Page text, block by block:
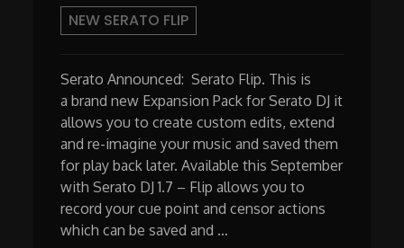
NEW SERATO FLIP
Serato Announced: Serato Flip. This is
a brand new Expansion Pack for Serato DJ it
allows you to create custom edits, extend
and re-imagine your music and saved them
for play back later. Available this September
with Serato DJ 1.7 – Flip allows you to
record your cue point and censor actions
which can be saved and …